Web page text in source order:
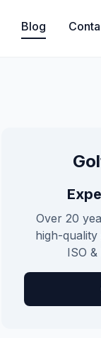
Blog
Over 20
high-
ISO